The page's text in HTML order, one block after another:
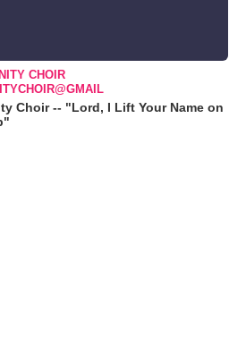
CHOIR
Choir -- "Lord, I Lift Your Name on